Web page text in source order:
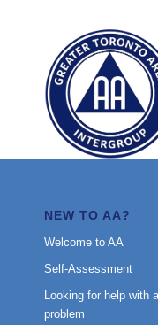
NEW TO AA?
Welcome to AA
Self-Assessment
Looking for help with
problem